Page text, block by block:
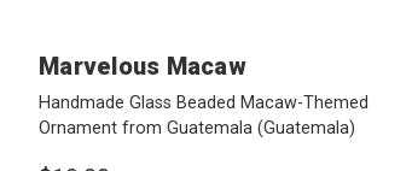
Marvelous Macaw
Handmade Glass Beaded Macaw-Themed
Ornament from Guatemala (Guatemala)